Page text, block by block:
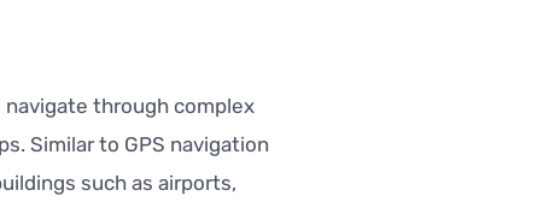
through complex
Similar to GPS navigation
such as airports,